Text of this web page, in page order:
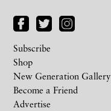
Subscribe
Shop
New Generation Gallery
Become a Friend
Advertise